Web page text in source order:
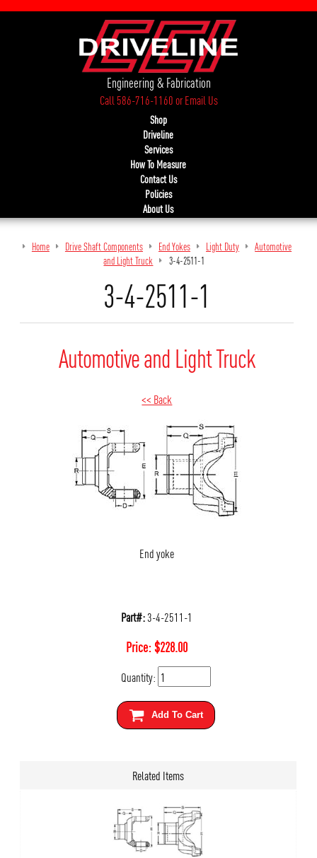
Engineering & Fabrication
Call 586-716-1160orEmail Us
Shop
Driveline
Services
How To Measure
Contact Us
Policies
About Us
Home Drive Shaft Components End Yokes Light Duty
Automotive
and Light Truck
3-4-2511-1
3-4-2511-1
Automotive and Light Truck
<< Back
End yoke
Part#:3-4-2511-1
Price:$228.00
Quantity:
Add To Cart
Related Items